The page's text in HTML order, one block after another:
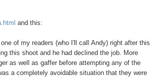
and this:
of my readers (who I'll call Andy) right after this
this shoot and he had declined the job. More
as well as gaffer before attempting any of the
a completely avoidable situation that they were